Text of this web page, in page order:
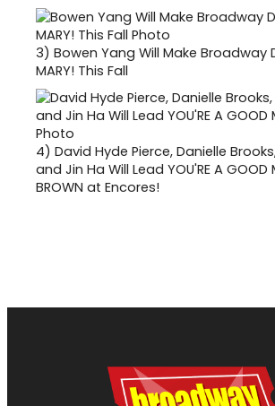
3) Bowen Yang Will Make Broadway
MARY! This Fall
4) David Hyde Pierce, Danielle
and Jin Ha Will Lead YOU'RE A GOOD
BROWN at Encores!